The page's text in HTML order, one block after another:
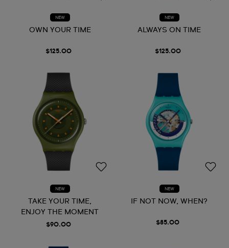
NEW
OWN YOUR TIME
$125.00
NEW
ALWAYS ON TIME
$125.00
NEW
TAKE YOUR TIME,
ENJOY THE MOMENT
$90.00
NEW
IF NOT NOW, WHEN?
$85.00